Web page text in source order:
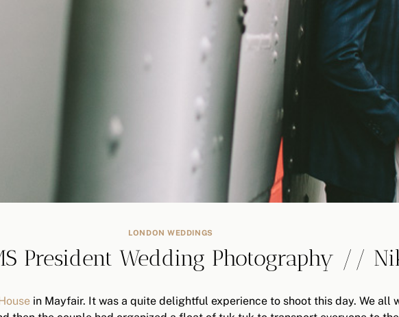
LONDON WEDDINGS
President Wedding Photography //
in Mayfair. It was a quite delightful experience to shoot this day. We all